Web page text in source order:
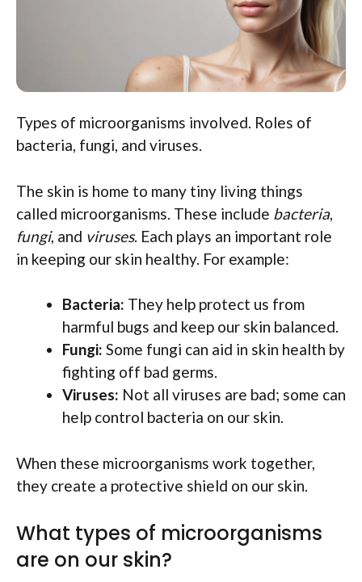
Types of microorganisms involved. Roles of
bacteria, fungi, and viruses.
The skin is home to many tiny living things
called microorganisms. These include bacteria,
fungi, and viruses. Each plays an important role
in keeping our skin healthy. For example:
Bacteria: They help protect us from
harmful bugs and keep our skin balanced.
Fungi: Some fungi can aid in skin health by
fighting off bad germs.
Viruses: Not all viruses are bad; some can
help control bacteria on our skin.
When these microorganisms work together,
they create a protective shield on our skin.
What types of microorganisms
are on our skin?